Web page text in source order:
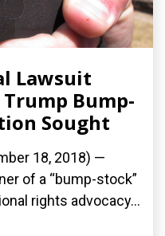
Lawsuit
Bump-
Sought
18, 2018) —
of a “bump-stock”
rights advocacy...